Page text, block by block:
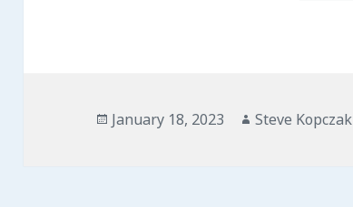
Posted
January 18, 2023 Author
Steve Kopczak